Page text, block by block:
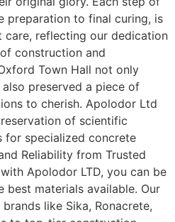
preparation to final curing, is
reflecting our dedication
construction and
Town Hall not only
preserved a piece of
to cherish. Apolodor Ltd
of scientific
for specialized concrete
Reliability from Trusted
Apolodor LTD, you can be
best materials available. Our
like Sika, Ronacrete,